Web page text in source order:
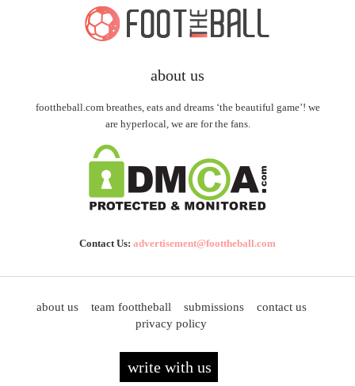
about us
foottheball.com breathes, eats and dreams ‘the beautiful game’! we
are hyperlocal, we are for the fans.
Contact Us: advertisement@foottheball.com
about us team foottheball submissions
contact us
privacy policy
write with us